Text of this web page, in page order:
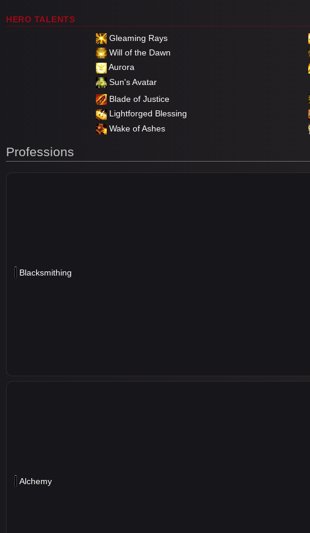
HERO TALENTS
Gleaming Rays
Will of the Dawn
Aurora
Sun's Avatar
Blade of Justice
Lightforged Blessing
Wake of Ashes
Professions
Blacksmithing
Alchemy